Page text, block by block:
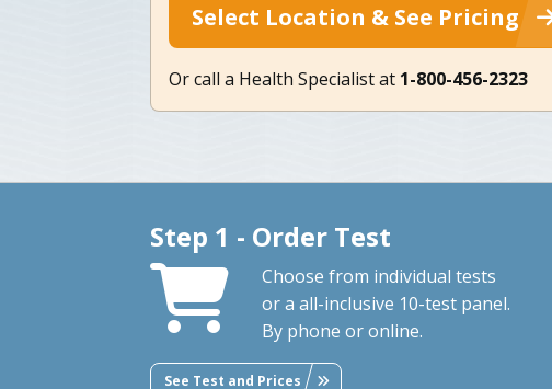
Select Location & See Pricing
Or call a Health Specialist at 1-800-456-2323
Step 1 - Order Test
Choose from individual tests
or a all-inclusive 10-test panel.
By phone or online.
See Test and Prices